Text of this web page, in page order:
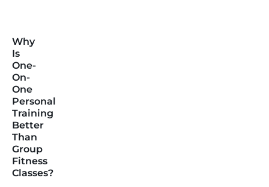
Why
Is
One-
On-
One
Personal
Training
Better
Than
Group
Fitness
Classes?